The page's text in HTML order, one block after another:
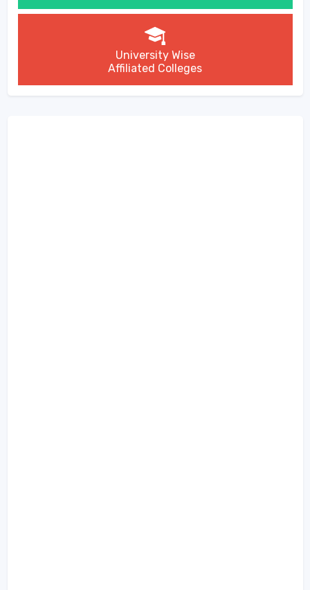
University Wise
Affiliated Colleges